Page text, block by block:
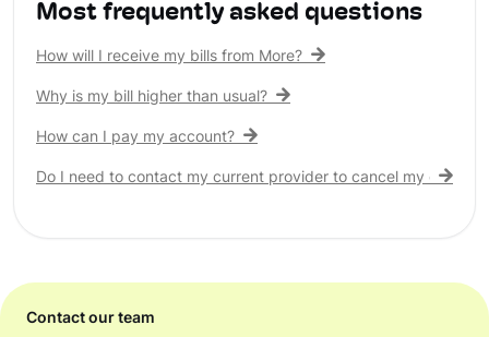
Most frequently asked questions
How will I receive my bills from More?
Why is my bill higher than usual?
How can I pay my account?
Do I need to contact my current provider to cancel my
Contact our team